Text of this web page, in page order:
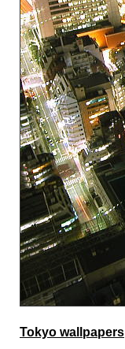
Tokyo wallpapers